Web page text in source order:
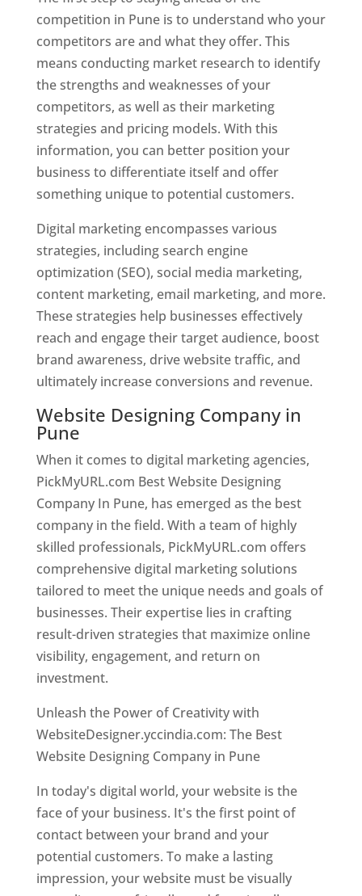
competition in Pune is to understand who your
competitors are and what they offer. This
means conducting market research to identify
the strengths and weaknesses of your
competitors, as well as their marketing
strategies and pricing models. With this
information, you can better position your
business to differentiate itself and offer
something unique to potential customers.
Digital marketing encompasses various
strategies, including search engine
optimization (SEO), social media marketing,
content marketing, email marketing, and more.
These strategies help businesses effectively
reach and engage their target audience, boost
brand awareness, drive website traffic, and
ultimately increase conversions and revenue.
Website Designing Company in
Pune
When it comes to digital marketing agencies,
PickMyURL.com Best Website Designing
Company In Pune, has emerged as the best
company in the field. With a team of highly
skilled professionals, PickMyURL.com offers
comprehensive digital marketing solutions
tailored to meet the unique needs and goals of
businesses. Their expertise lies in crafting
result-driven strategies that maximize online
visibility, engagement, and return on
investment.
Unleash the Power of Creativity with
WebsiteDesigner.yccindia.com: The Best
Website Designing Company in Pune
In today's digital world, your website is the
face of your business. It's the first point of
contact between your brand and your
potential customers. To make a lasting
impression, your website must be visually